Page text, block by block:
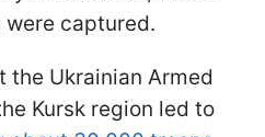
were captured.
the Ukrainian Armed
Kursk region led to